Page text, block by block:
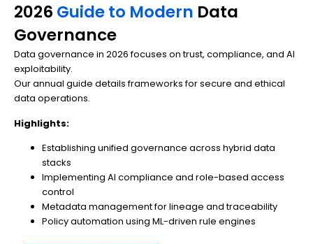
2026 Guide to Modern Data
Governance
Data governance in 2026 focuses on trust, compliance, and AI
exploitability.
Our annual guide details frameworks for secure and ethical
data operations.
Highlights:
Establishing unified governance across hybrid data
stacks
Implementing AI compliance and role-based access
control
Metadata management for lineage and traceability
Policy automation using ML-driven rule engines